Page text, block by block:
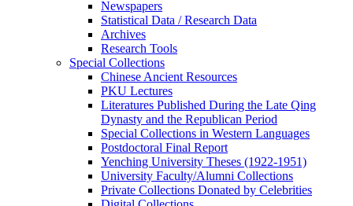
Newspapers
Statistical Data / Research Data
Archives
Research Tools
Special Collections
Chinese Ancient Resources
PKU Lectures
Literatures Published During the Late Qing
Dynasty and the Republican Period
Special Collections in Western Languages
Postdoctoral Final Report
Yenching University Theses (1922‑1951)
University Faculty/Alumni Collections
Private Collections Donated by Celebrities